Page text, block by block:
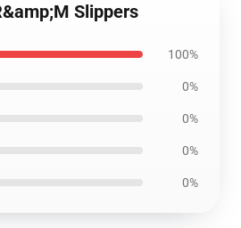
Slippers
100%
0%
0%
0%
0%